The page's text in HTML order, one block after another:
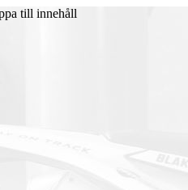
till innehåll